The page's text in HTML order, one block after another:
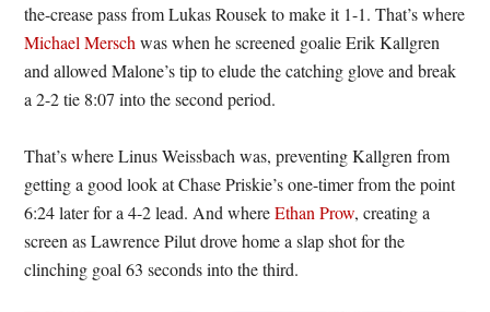
the-crease pass from Lukas Rousek to make it 1-1. That’s where
Michael Mersch was when he screened goalie Erik Kallgren
and allowed Malone’s tip to elude the catching glove and break
a 2-2 tie 8:07 into the second period.
That’s where Linus Weissbach was, preventing Kallgren from
getting a good look at Chase Priskie’s one-timer from the point
6:24 later for a 4-2 lead. And whereEthan Prow, creating a
screen as Lawrence Pilut drove home a slap shot for the
clinching goal 63 seconds into the third.